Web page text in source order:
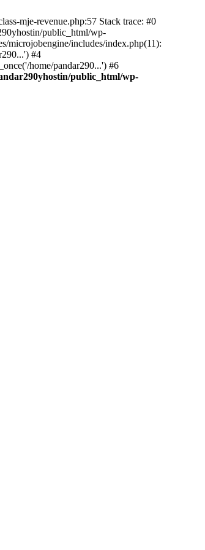
mje-revenue.php:57 Stack trace: #0
public_html/wp-
microjobengine/includes/index.php(11):
#4
home/pandar290...') #6
public_html/wp-